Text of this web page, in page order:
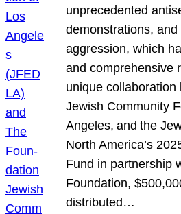
unprecedented
demonstrations,
aggression, which
and comprehensive
unique
Jewish Community
Angeles, and the
North America’s
Fund in partnership
Foundation,
distributed…